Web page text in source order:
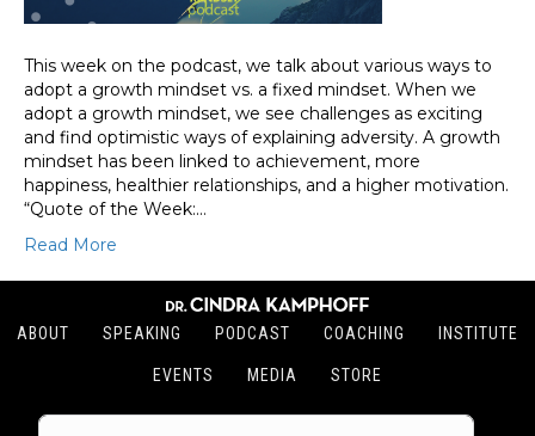
This week on the podcast, we talk about various ways to
adopt a growth mindset vs. a fixed mindset. When we
adopt a growth mindset, we see challenges as exciting
and find optimistic ways of explaining adversity. A growth
mindset has been linked to achievement, more
happiness, healthier relationships, and a higher motivation.
“Quote of the Week:…
Read More
ABOUT SPEAKING PODCAST COACHING INSTITUTE
EVENTS MEDIA STORE